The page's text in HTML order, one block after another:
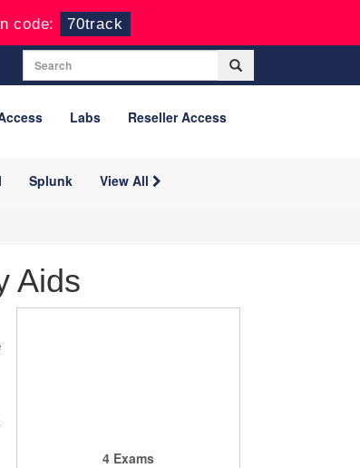
code: 70track
Labs Reseller Access
Splunk View All
Aids
4 Exams